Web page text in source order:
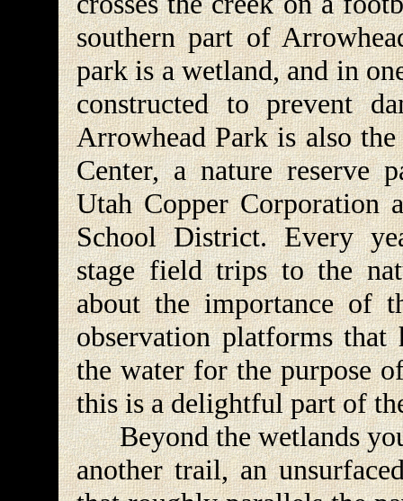
southern part of
park is a wetland, and in
constructed to prevent
Arrowhead Park is also
Center, a nature reserve
Utah Copper Corporation
School District. Every
stage field trips to the
about the importance of
observation platforms
the water for the purpose
this is a delightful part of
Beyond the wetlands you
another trail, an